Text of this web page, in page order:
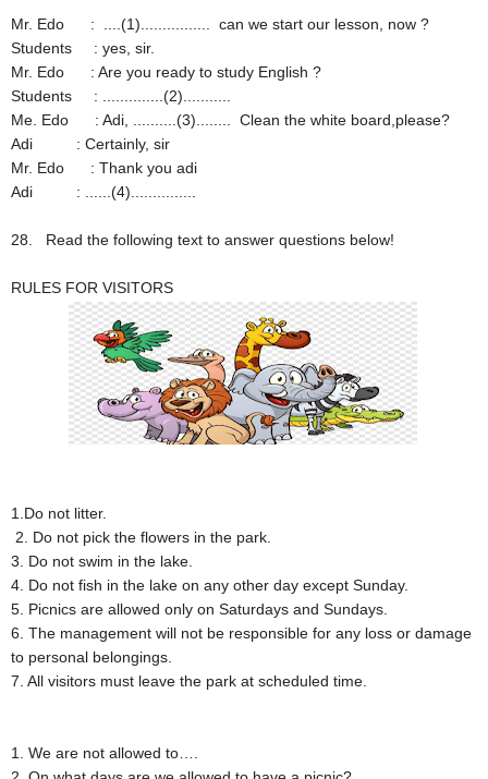
Mr. Edo : ....(1)................ can we start our lesson, now ?
Students : yes, sir.
Mr. Edo : Are you ready to study English ?
Students : ..............(2)...........
Me. Edo : Adi, ..........(3)........ Clean the white board,please?
Adi : Certainly, sir
Mr. Edo : Thank you adi
Adi : ......(4)...............
28. Read the following text to answer questions below!
RULES FOR VISITORS
1.Do not litter.
2. Do not pick the flowers in the park.
3. Do not swim in the lake.
4. Do not fish in the lake on any other day except Sunday.
5. Picnics are allowed only on Saturdays and Sundays.
6. The management will not be responsible for any loss or damage
to personal belongings.
7. All visitors must leave the park at scheduled time.
1. We are not allowed to….